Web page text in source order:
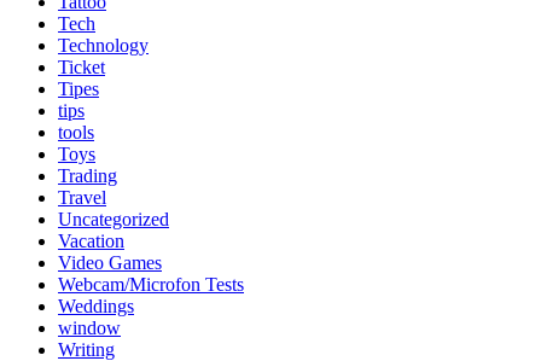
Tech
Technology
Ticket
Tipes
tips
tools
Toys
Trading
Travel
Uncategorized
Vacation
Video Games
Webcam/Microfon Tests
Weddings
window
Writing